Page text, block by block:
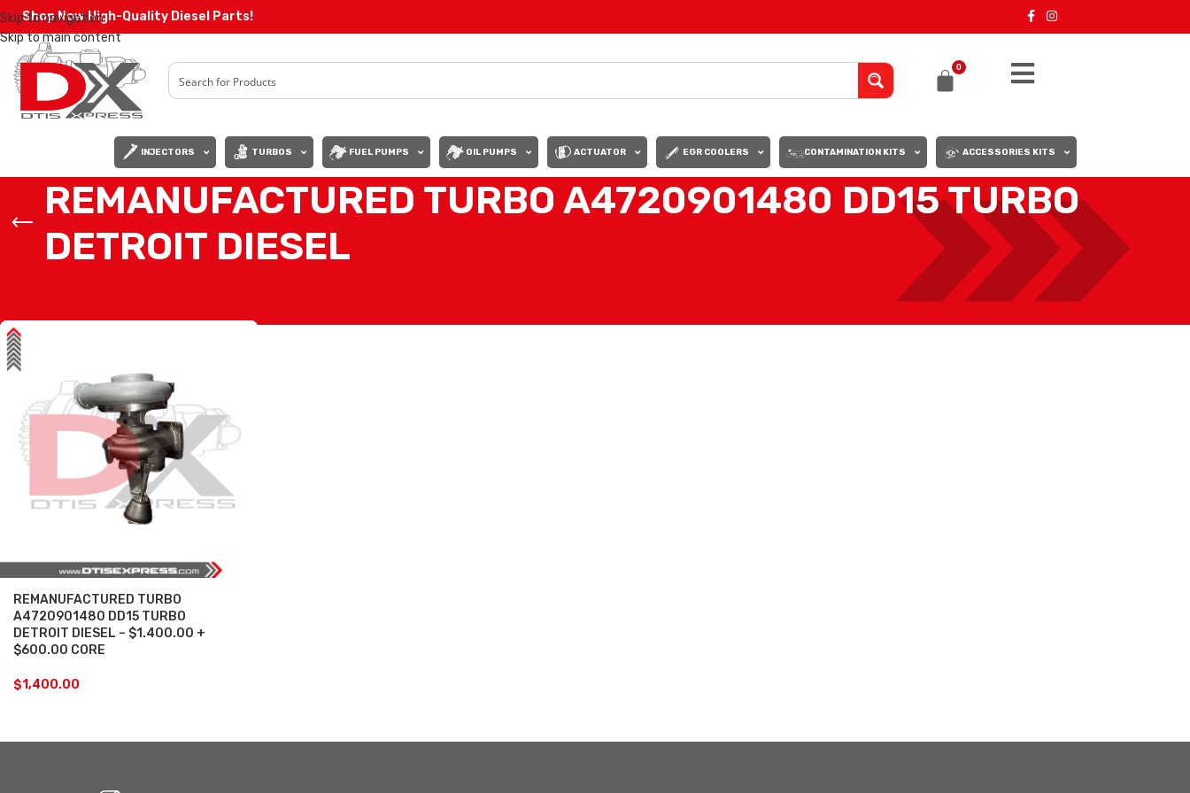
Skip to navigation
Skip to main content
Shop Now High-Quality Diesel Parts!
0
INJECTORS TURBOS FUEL PUMPS OIL PUMPS ACTUATOR EGR COOLERS CONTAMINATION KITS ACCESSORIES KITS
REMANUFACTURED TURBO A4720901480 DD15 TURBO
DETROIT DIESEL
REMANUFACTURED TURBO
A4720901480 DD15 TURBO
DETROIT DIESEL – $1.400.00 +
$600.00 CORE
$1,400.00